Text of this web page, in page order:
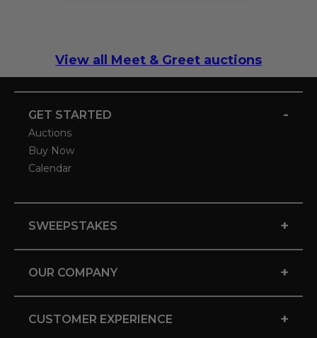
View all Meet & Greet auctions
GET STARTED -
Auctions
Buy Now
Calendar
SWEEPSTAKES +
OUR COMPANY +
CUSTOMER EXPERIENCE +